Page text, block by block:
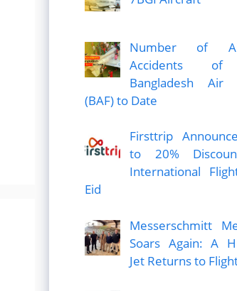
Number of
Accidents
Bangladesh Air
(BAF) to Date
Firsttrip
to 20%
International
Eid
Messerschmitt
Soars Again: A
Jet Returns to